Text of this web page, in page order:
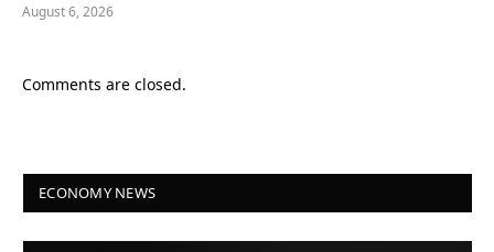
August 6, 2026
Comments are closed.
ECONOMY NEWS